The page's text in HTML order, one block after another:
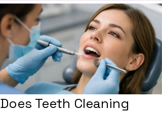
Does Teeth Cleaning